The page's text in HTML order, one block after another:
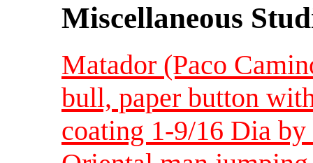
Miscellaneous
Matador (Paco
bull, paper button
coating 1-9/16 Dia